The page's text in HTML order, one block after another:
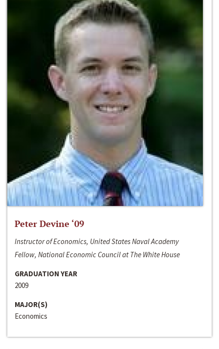
Peter Devine ‘09
Instructor of Economics, United States Naval Academy
Fellow, National Economic Council at The White House
GRADUATION YEAR
2009
MAJOR(S)
Economics